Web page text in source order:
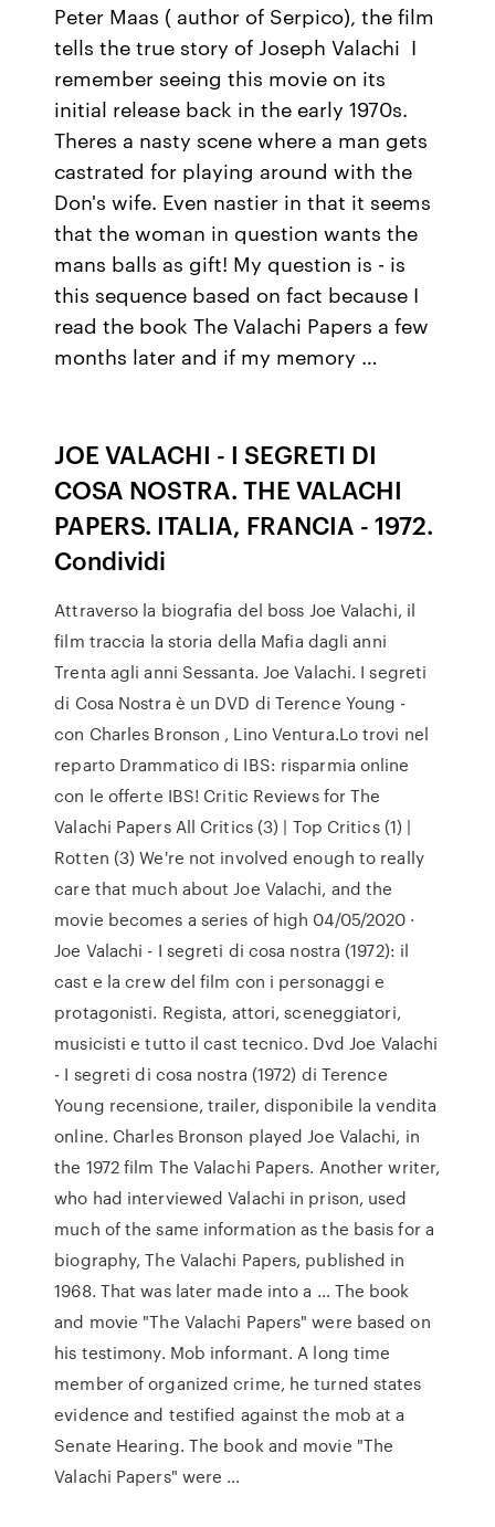
Peter Maas ( author of Serpico), the film
tells the true story of Joseph Valachi I
remember seeing this movie on its
initial release back in the early 1970s.
Theres a nasty scene where a man gets
castrated for playing around with the
Don's wife. Even nastier in that it seems
that the woman in question wants the
mans balls as gift! My question is - is
this sequence based on fact because I
read the book The Valachi Papers a few
months later and if my memory …
JOE VALACHI - I SEGRETI DI
COSA NOSTRA. THE VALACHI
PAPERS. ITALIA, FRANCIA - 1972.
Condividi
Attraverso la biografia del boss Joe Valachi, il
film traccia la storia della Mafia dagli anni
Trenta agli anni Sessanta. Joe Valachi. I segreti
di Cosa Nostra è un DVD di Terence Young -
con Charles Bronson , Lino Ventura.Lo trovi nel
reparto Drammatico di IBS: risparmia online
con le offerte IBS! Critic Reviews for The
Valachi Papers All Critics (3) | Top Critics (1) |
Rotten (3) We're not involved enough to really
care that much about Joe Valachi, and the
movie becomes a series of high 04/05/2020 ·
Joe Valachi - I segreti di cosa nostra (1972): il
cast e la crew del film con i personaggi e
protagonisti. Regista, attori, sceneggiatori,
musicisti e tutto il cast tecnico. Dvd Joe Valachi
- I segreti di cosa nostra (1972) di Terence
Young recensione, trailer, disponibile la vendita
online. Charles Bronson played Joe Valachi, in
the 1972 film The Valachi Papers. Another writer,
who had interviewed Valachi in prison, used
much of the same information as the basis for a
biography, The Valachi Papers, published in
1968. That was later made into a … The book
and movie "The Valachi Papers" were based on
his testimony. Mob informant. A long time
member of organized crime, he turned states
evidence and testified against the mob at a
Senate Hearing. The book and movie "The
Valachi Papers" were …